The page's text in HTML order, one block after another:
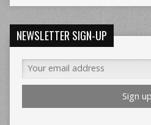
NEWSLETTER SIGN-UP